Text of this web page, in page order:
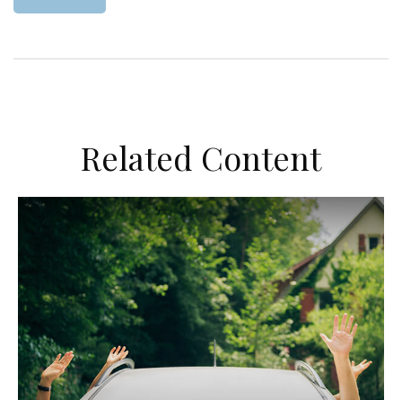
Related Content